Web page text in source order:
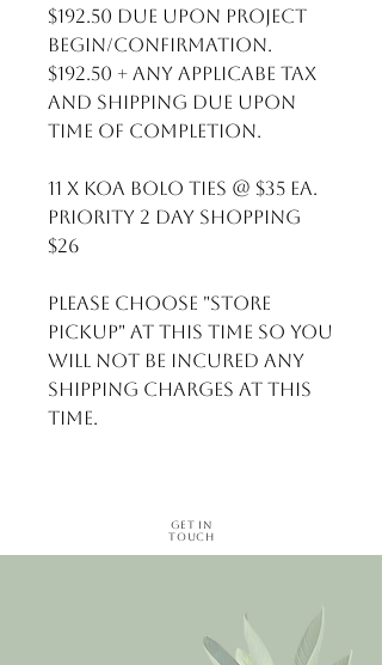
$192.50 due upon project
begin/confirmation.
$192.50 + any applicabe tax
and shipping due upon
time of completion.
11 x Koa Bolo Ties @ $35 ea.
Priority 2 day shopping
$26
Please choose "Store
Pickup" at this time so you
will not be incured any
shipping charges at this
time.
Get in
Touch